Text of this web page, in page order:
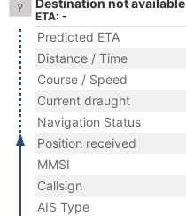
Destination not available
ETA: -
Predicted ETA
Distance / Time
Course / Speed
Current draught
Navigation Status
Position received
MMSI
Callsign
AIS Type